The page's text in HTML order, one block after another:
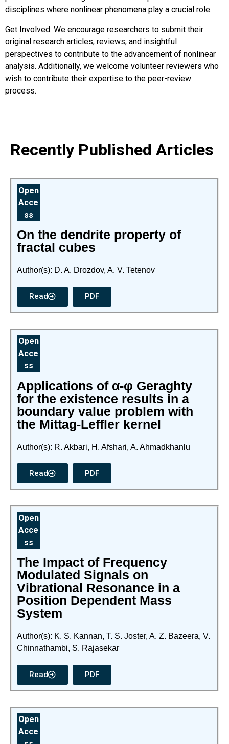
disciplines where nonlinear phenomena play a crucial role.
Get Involved: We encourage researchers to submit their
original research articles, reviews, and insightful
perspectives to contribute to the advancement of nonlinear
analysis. Additionally, we welcome volunteer reviewers who
wish to contribute their expertise to the peer-review
process.
Recently Published Articles
Open
Acce
ss
On the dendrite property of
fractal cubes
Author(s): D. A. Drozdov, A. V. Tetenov
Read PDF
Open
Acce
ss
Applications of α-φ Geraghty
for the existence results in a
boundary value problem with
the Mittag-Leffler kernel
Author(s): R. Akbari, H. Afshari, A. Ahmadkhanlu
Read PDF
Open
Acce
ss
The Impact of Frequency
Modulated Signals on
Vibrational Resonance in a
Position Dependent Mass
System
Author(s): K. S. Kannan, T. S. Joster, A. Z. Bazeera, V.
Chinnathambi, S. Rajasekar
Read PDF
Open
Acce